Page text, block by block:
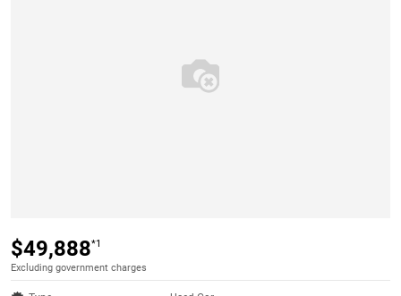
$49,888*1
Excluding government charges